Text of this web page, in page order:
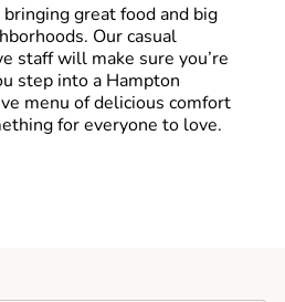
great food and big
Our casual
staff will make sure you’re
step into a Hampton
menu of delicious comfort
for everyone to love.